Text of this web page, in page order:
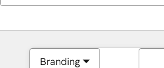
Branding